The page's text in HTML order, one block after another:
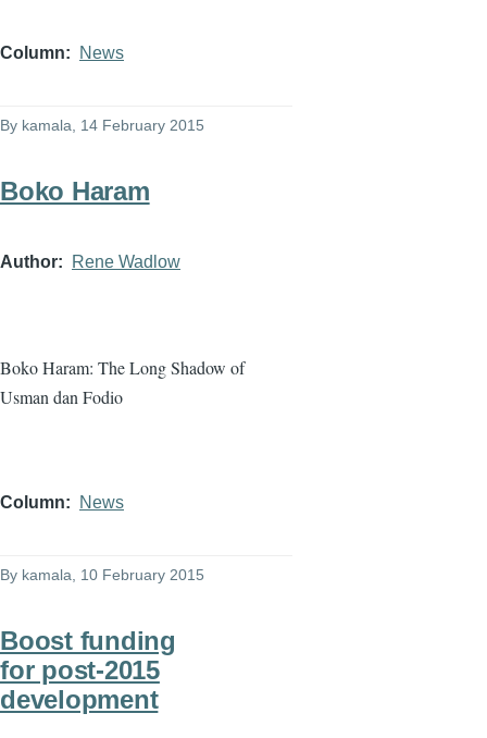
Column News
By kamala , 14 February 2015
Boko Haram
Author Rene Wadlow
BokoHaram: The Long Shadow of
Usman dan Fodio
Column News
By kamala , 10 February 2015
Boost funding
for post-2015
development